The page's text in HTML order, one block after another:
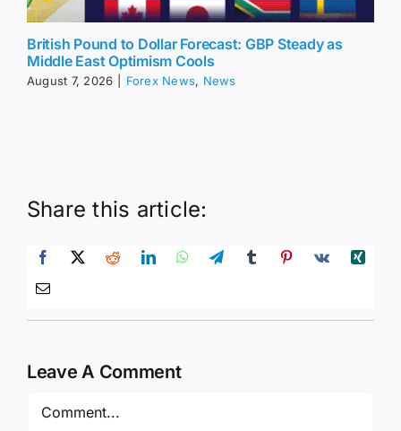
British Pound to Dollar Forecast: GBP Steady as
Middle East Optimism Cools
August 7, 2026 Forex News, News
Share this article:
Leave A Comment
Comment